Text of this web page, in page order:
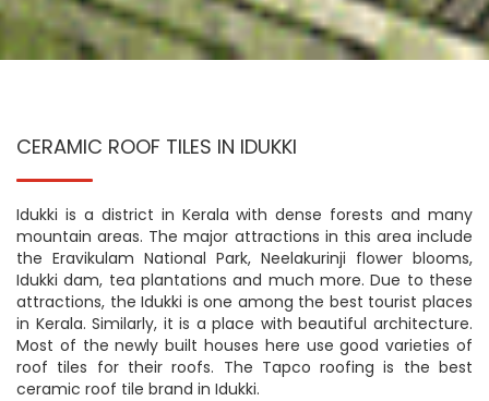
CERAMIC ROOF TILES IN IDUKKI
Idukki is a district in Kerala with dense forests and many
mountain areas. The major attractions in this area include
the Eravikulam National Park, Neelakurinji flower blooms,
Idukki dam, tea plantations and much more. Due to these
attractions, the Idukki is one among the best tourist places
in Kerala. Similarly, it is a place with beautiful architecture.
Most of the newly built houses here use good varieties of
roof tiles for their roofs. The Tapco roofing is the best
ceramic roof tile brand in Idukki.